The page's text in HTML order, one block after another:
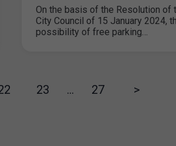
On the basis of the Resolution of
City Council of 15 January 2024,
possibility of free parking…
23 … 27 >